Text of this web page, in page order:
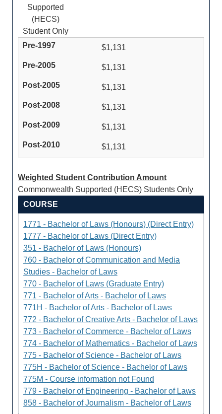
Supported
(HECS)
Student Only
$1,131
$1,131
$1,131
$1,131
$1,131
$1,131
Weighted Student Contribution Amount
Commonwealth Supported (HECS) Students Only
COURSE
1771 - Bachelor of Laws (Honours) (Direct Entry)
1777 - Bachelor of Laws (Direct Entry)
351 - Bachelor of Laws (Honours)
760 - Bachelor of Communication and Media
Studies - Bachelor of Laws
770 - Bachelor of Laws (Graduate Entry)
771 - Bachelor of Arts - Bachelor of Laws
771H - Bachelor of Arts - Bachelor of Laws
772 - Bachelor of Creative Arts - Bachelor of Laws
773 - Bachelor of Commerce - Bachelor of Laws
774 - Bachelor of Mathematics - Bachelor of Laws
775 - Bachelor of Science - Bachelor of Laws
775H - Bachelor of Science - Bachelor of Laws
775M - Course information not Found
779 - Bachelor of Engineering - Bachelor of Laws
858 - Bachelor of Journalism - Bachelor of Laws